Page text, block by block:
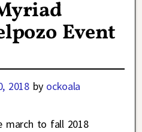
Event
2018 by ockoala
march to fall 2018